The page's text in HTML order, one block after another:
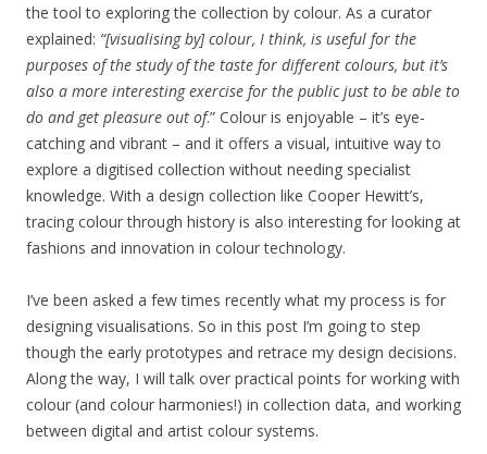
the tool to exploring the collection by colour. As a curator
explained: “[visualising by] colour, I think, is useful for the
purposes of the study of the taste for different colours, but it’s
also a more interesting exercise for the public just to be able to
do and get pleasure out of.” Colour is enjoyable – it’s eye-
catching and vibrant – and it offers a visual, intuitive way to
explore a digitised collection without needing specialist
knowledge. With a design collection like Cooper Hewitt’s,
tracing colour through history is also interesting for looking at
fashions and innovation in colour technology.
I’ve been asked a few times recently what my process is for
designing visualisations. So in this post I’m going to step
though the early prototypes and retrace my design decisions.
Along the way, I will talk over practical points for working with
colour (and colour harmonies!) in collection data, and working
between digital and artist colour systems.